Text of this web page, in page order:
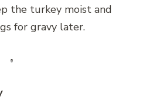
the turkey moist and
for gravy later.